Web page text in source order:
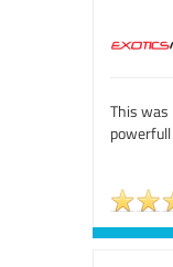
This